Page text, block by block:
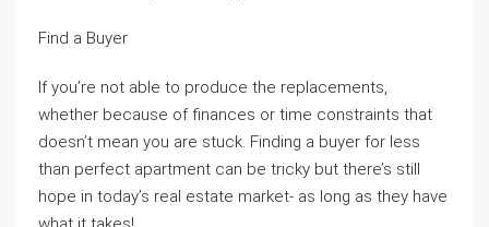
Find a Buyer
If you’re not able to produce the replacements,
whether because of finances or time constraints that
doesn’t mean you are stuck. Finding a buyer for less
than perfect apartment can be tricky but there’s still
hope in today’s real estate market- as long as they have